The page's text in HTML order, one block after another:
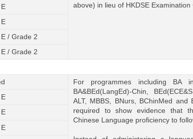
above) in lieu of HKDSE Examination
/ Grade 2
/ Grade 2
For programmes including BA
BA&BEd(LangEd)-Chin,
ALT, MBBS, BNurs, BChinMed and
required to show evidence that
Chinese Language proficiency to